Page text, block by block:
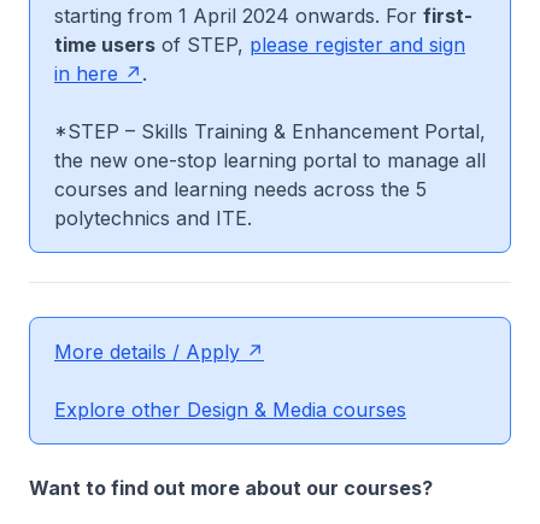
starting from 1 April 2024 onwards. For first-
time users of STEP, please register and sign
in here
.
*STEP – Skills Training & Enhancement Portal,
the new one-stop learning portal to manage all
courses and learning needs across the 5
polytechnics and ITE.
More details / Apply
Explore other Design & Media courses
Want to find out more about our courses?